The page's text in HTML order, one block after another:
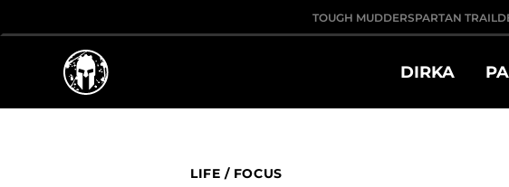
TOUGH MUDDERSPARTAN TRAIL
DIRKA
LIFE / FOCUS